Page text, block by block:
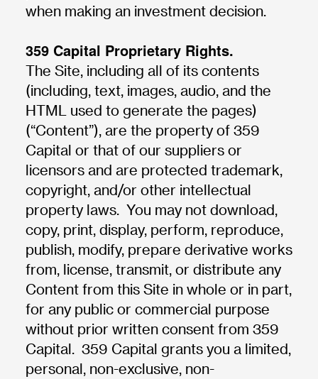
when making an investment decision.
359 Capital Proprietary Rights.
The Site, including all of its contents
(including, text, images, audio, and the
HTML used to generate the pages)
(“Content”), are the property of 359
Capital or that of our suppliers or
licensors and are protected trademark,
copyright, and/or other intellectual
property laws. You may not download,
copy, print, display, perform, reproduce,
publish, modify, prepare derivative works
from, license, transmit, or distribute any
Content from this Site in whole or in part,
for any public or commercial purpose
without prior written consent from 359
Capital. 359 Capital grants you a limited,
personal, non-exclusive, non-